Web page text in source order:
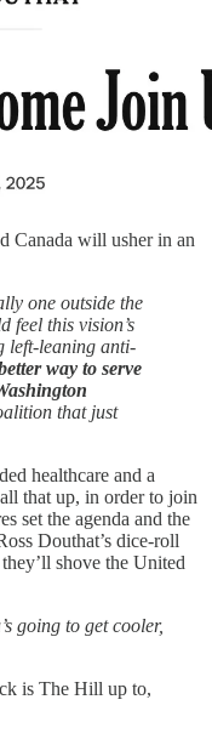
Canada will usher in an
one outside the
feel this vision’s
left-leaning anti-
way to serve
that just
healthcare and a
that up, in order to join
set the agenda and the
Douthat’s dice-roll
they’ll shove the United
going to get cooler,
is The Hill up to,